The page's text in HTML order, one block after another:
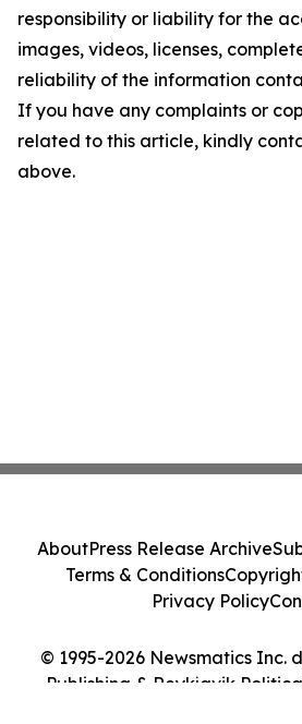
responsibility or liability for the
images, videos, licenses,
reliability of the information
If you have any complaints or
related to this article, kindly
above.
© 1995-2026 Newsmatics Inc.
Publishing & Reykjavik
AboutPress Release Archive
Terms & Conditions
Privacy Policy